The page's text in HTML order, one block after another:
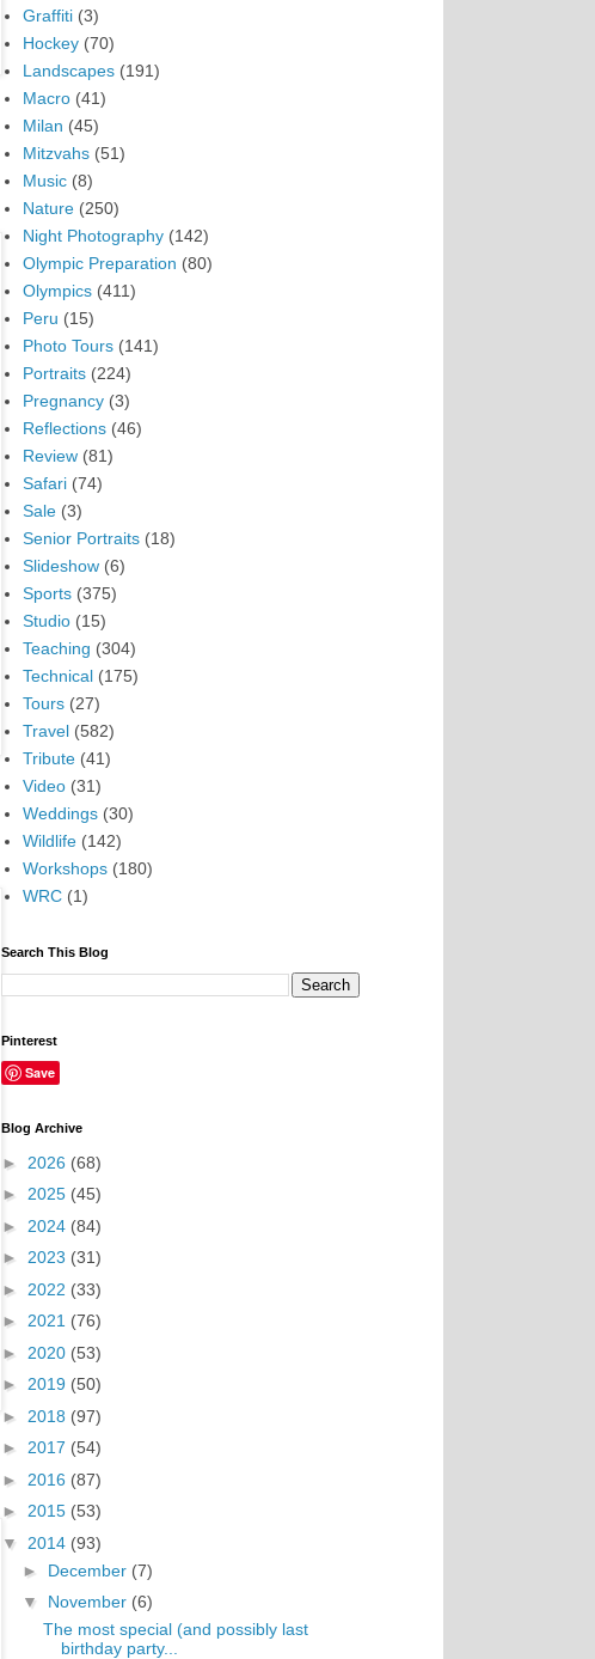
Graffiti (3)
Hockey (70)
Landscapes (191)
Macro (41)
Milan (45)
Mitzvahs (51)
Music (8)
Nature (250)
Night Photography (142)
Olympic Preparation (80)
Olympics (411)
Peru (15)
Photo Tours (141)
Portraits (224)
Pregnancy (3)
Reflections (46)
Review (81)
Safari (74)
Sale (3)
Senior Portraits (18)
Slideshow (6)
Sports (375)
Studio (15)
Teaching (304)
Technical (175)
Tours (27)
Travel (582)
Tribute (41)
Video (31)
Weddings (30)
Wildlife (142)
Workshops (180)
WRC (1)
Search This Blog
Pinterest
Save
Blog Archive
► 2026 (68)
► 2025 (45)
► 2024 (84)
► 2023 (31)
► 2022 (33)
► 2021 (76)
► 2020 (53)
► 2019 (50)
► 2018 (97)
► 2017 (54)
► 2016 (87)
► 2015 (53)
▼ 2014 (93)
► December (7)
▼ November (6)
The most special (and possibly last
birthday party...